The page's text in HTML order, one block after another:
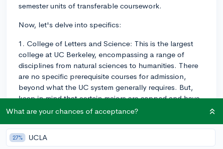
semester units of transferable coursework.
Now, let's delve into specifics:
1. College of Letters and Science: This is the largest
college at UC Berkeley, encompassing a range of
disciplines from natural sciences to humanities. There
are no specific prerequisite courses for admission,
beyond what the UC system generally requires. But,
keep in mind that certain majors are capped and have
additional requirements.
2. College of Engineering: This college is particularly
competitive, and prerequisites vary widely depending
What are your chances of acceptance?
27% UCLA